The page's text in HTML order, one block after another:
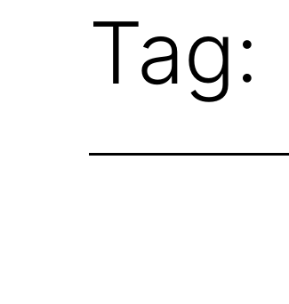
Tag: